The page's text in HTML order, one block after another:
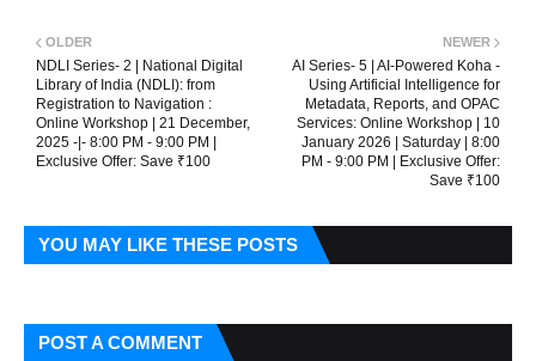
NEWER
AI Series- 5 | AI-Powered Koha -
Using Artificial Intelligence for
Metadata, Reports, and OPAC
Services: Online Workshop | 10
January 2026 | Saturday | 8:00
PM - 9:00 PM | Exclusive Offer:
Save ₹100
OLDER
NDLI Series- 2 | National Digital
Library of India (NDLI): from
Registration to Navigation :
Online Workshop | 21 December,
2025 -|- 8:00 PM - 9:00 PM |
Exclusive Offer: Save ₹100
YOU MAY LIKE THESE POSTS
POST A COMMENT